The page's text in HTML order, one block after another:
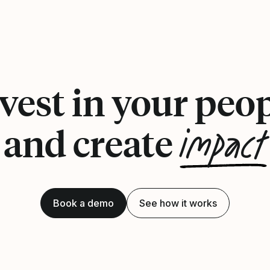
in your
and createimpact
Book a demo See how it works